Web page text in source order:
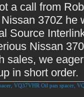
a call from
370Z he
Source
Nissan
sales, we
in short order.